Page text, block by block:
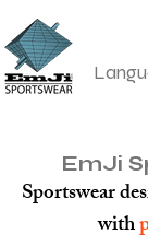
EmJi
Sportswear
with